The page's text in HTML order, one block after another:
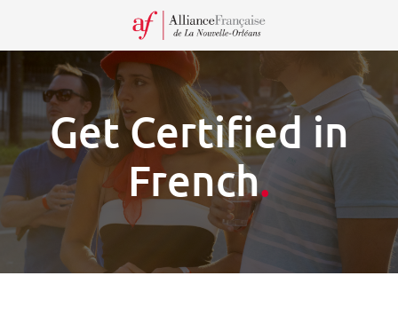
Get Certified in
French.